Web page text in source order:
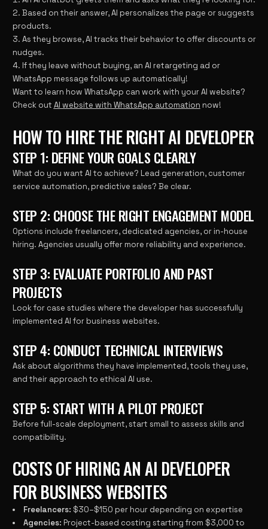
Based on their answer, AI personalizes the page or suggests
products.
As they browse, AI tracks their behavior to offer discounts or
nudges.
If they leave without buying, an AI retargeting ad or
WhatsApp message follows up automatically!
Want to learn how WhatsApp can work with your AI website?
Check out AI website with WhatsApp automation now!
HOW TO HIRE THE RIGHT AI DEVELOPER
STEP 1: DEFINE YOUR GOALS CLEARLY
What do you want AI to achieve? Lead generation, customer
service automation, predictive sales? Be clear.
STEP 2: CHOOSE THE RIGHT ENGAGEMENT MODEL
Options include freelancers, dedicated agencies, or in-house
hiring. Agencies usually offer more reliability and experience.
STEP 3: EVALUATE PORTFOLIO AND PAST
PROJECTS
Look for case studies where the developer has successfully
implemented AI for business websites.
STEP 4: CONDUCT TECHNICAL INTERVIEWS
Ask about algorithms they have implemented, tools they use,
and their approach to ethical AI use.
STEP 5: START WITH A PILOT PROJECT
Before full-scale deployment, start small to assess skills and
compatibility.
COSTS OF HIRING AN AI DEVELOPER
FOR BUSINESS WEBSITES
Freelancers: $30–$150 per hour depending on expertise
Agencies: Project-based costing starting from $3,000 to